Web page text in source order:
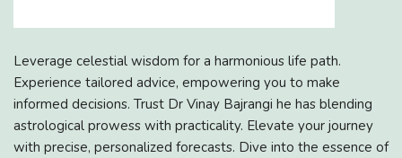
Leverage celestial wisdom for a harmonious life path.
Experience tailored advice, empowering you to make
informed decisions. Trust Dr Vinay Bajrangi he has blending
astrological prowess with practicality. Elevate your journey
with precise, personalized forecasts. Dive into the essence of